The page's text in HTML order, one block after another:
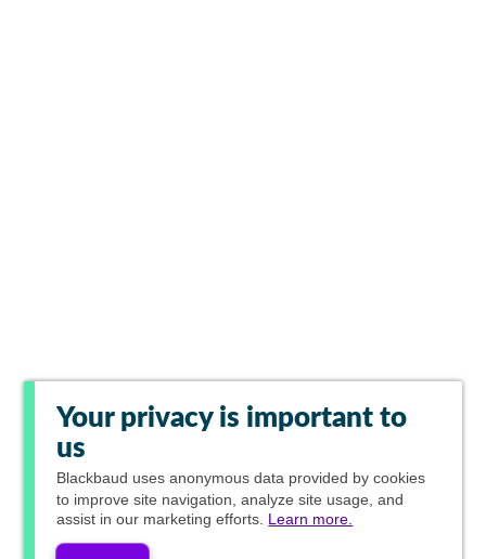
Your privacy is important to
us
Blackbaud uses anonymous data provided by cookies
to improve site navigation, analyze site usage, and
assist in our marketing efforts. Learn more.